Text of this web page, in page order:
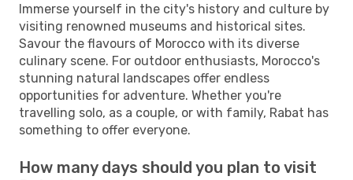
Immerse yourself in the city's history and culture by
visiting renowned museums and historical sites.
Savour the flavours of Morocco with its diverse
culinary scene. For outdoor enthusiasts, Morocco's
stunning natural landscapes offer endless
opportunities for adventure. Whether you're
travelling solo, as a couple, or with family, Rabat has
something to offer everyone.
How many days should you plan to visit